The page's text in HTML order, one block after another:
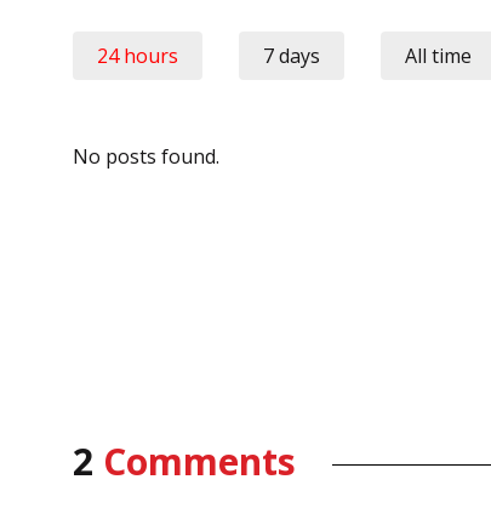
24 hours 7 days All time
No posts found.
2 Comments